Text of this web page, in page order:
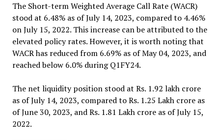
The Short-term Weighted Average Call Rate (WACR)
stood at 6.48% as of July 14, 2023, compared to 4.46%
on July 15, 2022. This increase can be attributed to the
elevated policy rates. However, it is worth noting that
WACR has reduced from 6.69% as of May 04, 2023, and
reached below 6.0% during Q1FY24.
The net liquidity position stood at Rs. 1.92 lakh crore
as of July 14, 2023, compared to Rs. 1.25 Lakh crore as
of June 30, 2023, and Rs. 1.81 Lakh crore as of July 15,
2022.